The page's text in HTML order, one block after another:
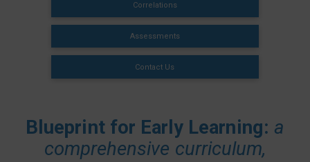
Correlations
Assessments
Contact Us
Blueprint for Early Learning: a
comprehensive curriculum,